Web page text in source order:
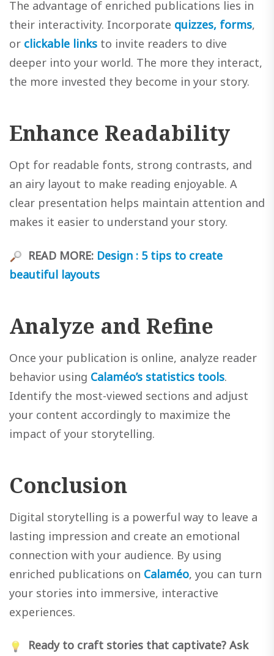
The advantage of enriched publications lies in
their interactivity. Incorporate quizzes, forms,
or clickable links to invite readers to dive
deeper into your world. The more they interact,
the more invested they become in your story.
Enhance Readability
Opt for readable fonts, strong contrasts, and
an airy layout to make reading enjoyable. A
clear presentation helps maintain attention and
makes it easier to understand your story.
READ MORE: Design : 5 tips to create
beautiful layouts
Analyze and Refine
Once your publication is online, analyze reader
behavior using Calaméo’s statistics tools.
Identify the most-viewed sections and adjust
your content accordingly to maximize the
impact of your storytelling.
Conclusion
Digital storytelling is a powerful way to leave a
lasting impression and create an emotional
connection with your audience. By using
enriched publications on Calaméo, you can turn
your stories into immersive, interactive
experiences.
Ready to craft stories that captivate? Ask